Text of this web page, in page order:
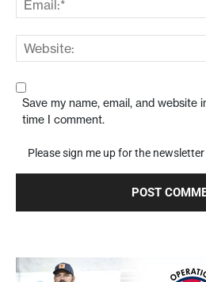
Save my name, email, and website
time I comment.
Please sign me up for the newsletter